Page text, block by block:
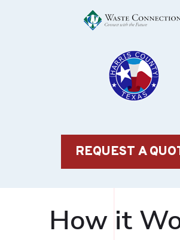
REQUEST A
How it